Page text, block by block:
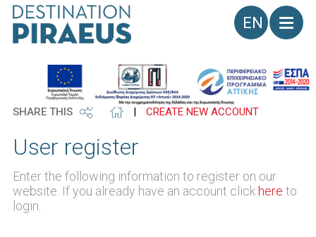
Language
SHARE THIS | CREATE NEW ACCOUNT
User register
Enter the following information to register on our
website. If you already have an account click here to
login.